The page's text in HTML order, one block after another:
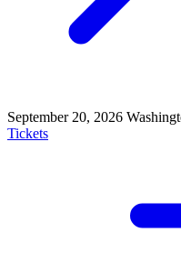
September 20, 2026
Tickets